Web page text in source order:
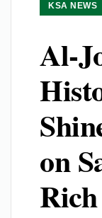
KSA NEWS
Al-
on